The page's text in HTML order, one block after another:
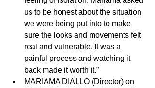
us to be honest about the situation
we were being put into to make
sure the looks and movements felt
real and vulnerable. It was a
painful process and watching it
back made it worth it.”
MARIAMA DIALLO (Director) on